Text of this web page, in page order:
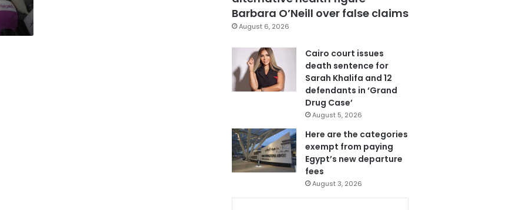
Barbara O’Neill over false claims
August 6, 2026
Cairo court issues
death sentence for
Sarah Khalifa and 12
defendants in ‘Grand
Drug Case’
August 5, 2026
Here are the categories
exempt from paying
Egypt’s new departure
fees
August 3, 2026